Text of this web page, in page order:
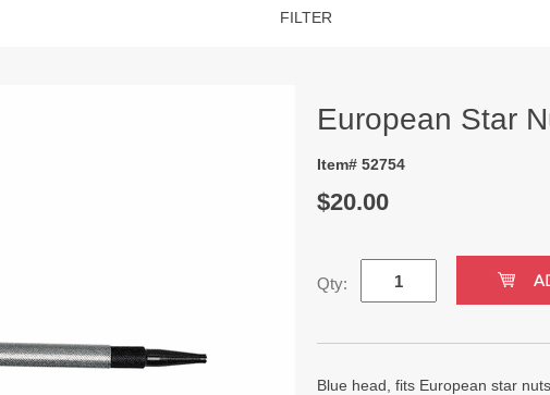
FILTER
European Star
Item# 52754
$20.00
Qty:
Blue head, fits European star